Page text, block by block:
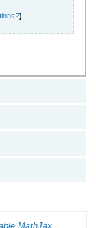
)
MathJax